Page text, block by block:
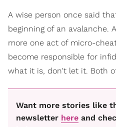
A wise person once said
beginning of an avalanche.
more one act of micro-
become responsible for
what it is, don't let it. Both
Want more stories like
newsletter here and